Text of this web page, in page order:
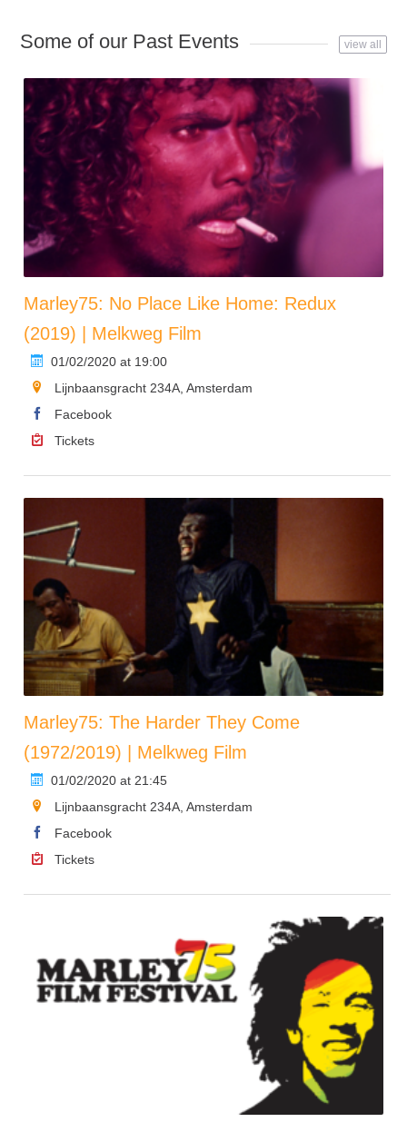
Some of our Past Events view all
Marley75: No Place Like Home: Redux
(2019) | Melkweg Film
01/02/2020 at 19:00
Lijnbaansgracht 234A, Amsterdam
Facebook
Tickets
Marley75: The Harder They Come
(1972/2019) | Melkweg Film
01/02/2020 at 21:45
Lijnbaansgracht 234A, Amsterdam
Facebook
Tickets